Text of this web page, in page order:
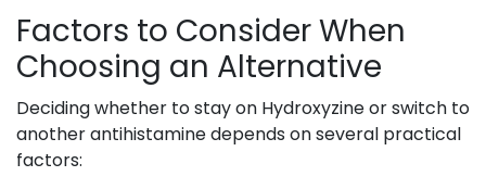
Factors to Consider When
Choosing an Alternative
Deciding whether to stay on Hydroxyzine or switch to
another antihistamine depends on several practical
factors: